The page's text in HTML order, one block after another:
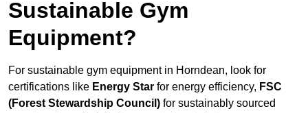
Sustainable Gym
Equipment?
For sustainable gym equipment in Horndean, look for
certifications like Energy Star for energy efficiency, FSC
(Forest Stewardship Council) for sustainably sourced